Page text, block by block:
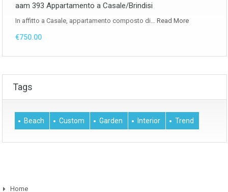
aam 393 Appartamento a Casale/Brindisi
In affitto a Casale, appartamento composto di… Read More
€750.00
Tags
Beach Custom Garden Interior Trend
Home